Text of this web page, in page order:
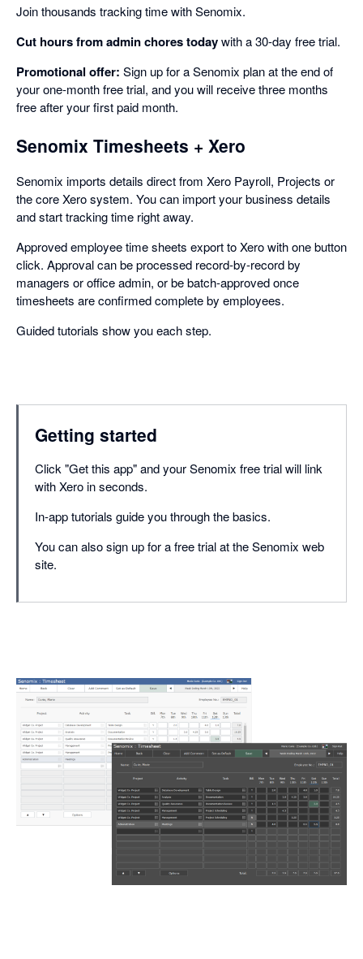
Join thousands tracking time with Senomix.
Cut hours from admin chores todaywith a 30-day free trial.
Promotional offer: Sign up for a Senomix plan at the end of
your one-month free trial, and you will receive three months
free after your first paid month.
Senomix Timesheets + Xero
Senomix imports details direct from Xero Payroll, Projects or
the core Xero system. You can import your business details
and start tracking time right away.
Approved employee time sheets export to Xero with one button
click. Approval can be processed record-by-record by
managers or office admin, or be batch-approved once
timesheets are confirmed complete by employees.
Guided tutorials show you each step.
Getting started
Click "Get this app" and your Senomix free trial will link
with Xero in seconds.
In-app tutorials guide you through the basics.
You can also sign up for a free trial at the Senomix web
site.